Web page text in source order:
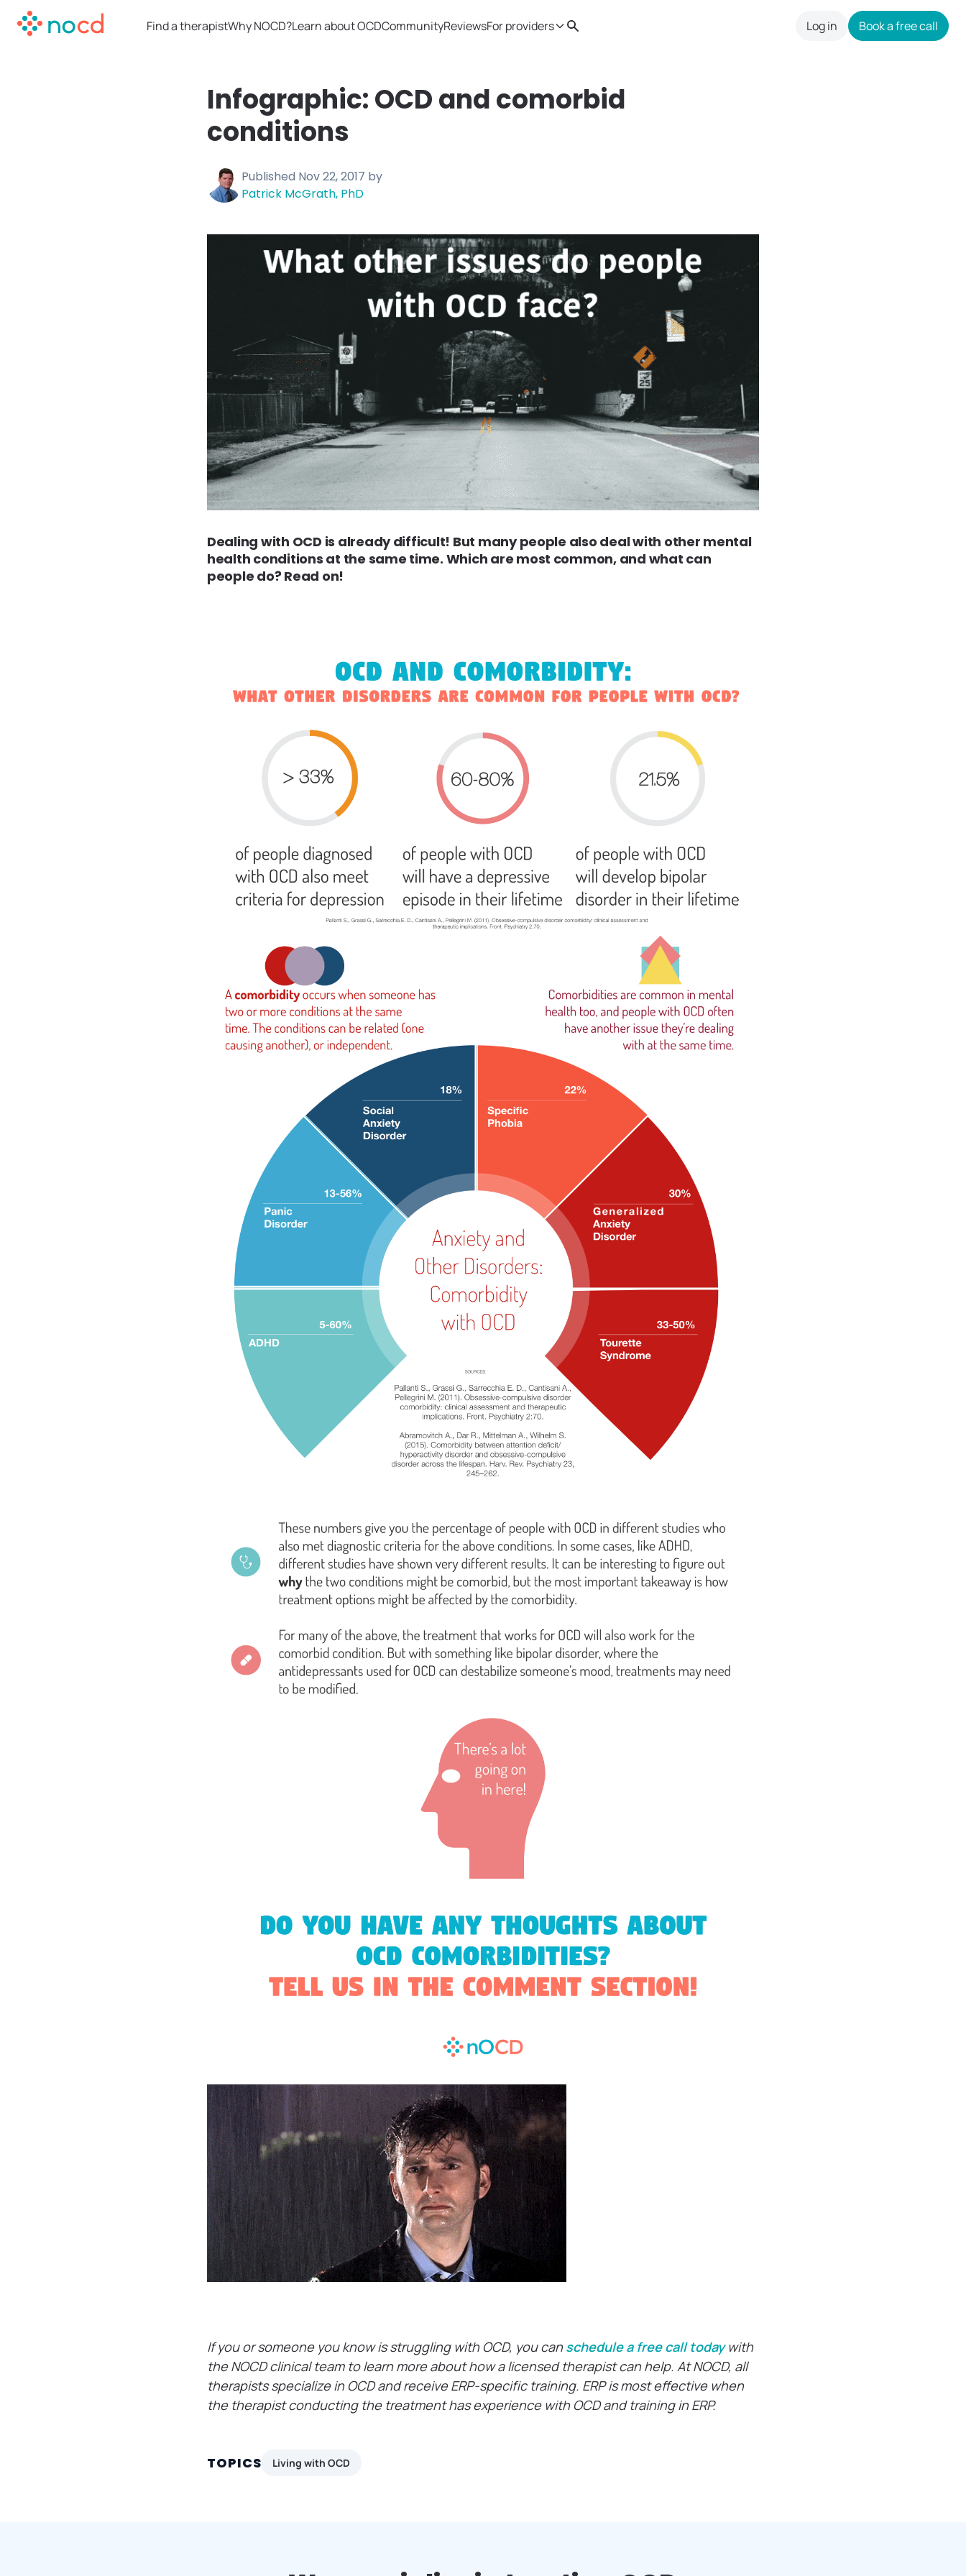
Find a therapistWhy NOCD?Learn about OCDCommunityReviewsFor providers Search Log in Book a free call
Infographic: OCD and comorbid
conditions
Published Nov 22, 2017 by
Patrick McGrath, PhD
Dealing with OCD is already difficult! But many people also deal with other mental
health conditions at the same time. Which are most common, and what can
people do? Read on!
If you or someone you know is struggling with OCD, you can schedule a free call todaywith
the NOCD clinical team to learn more about how a licensed therapist can help. At NOCD, all
therapists specialize in OCD and receive ERP-specific training. ERP is most effective when
the therapist conducting the treatment has experience with OCD and training in ERP.
TOPICS Living with OCD